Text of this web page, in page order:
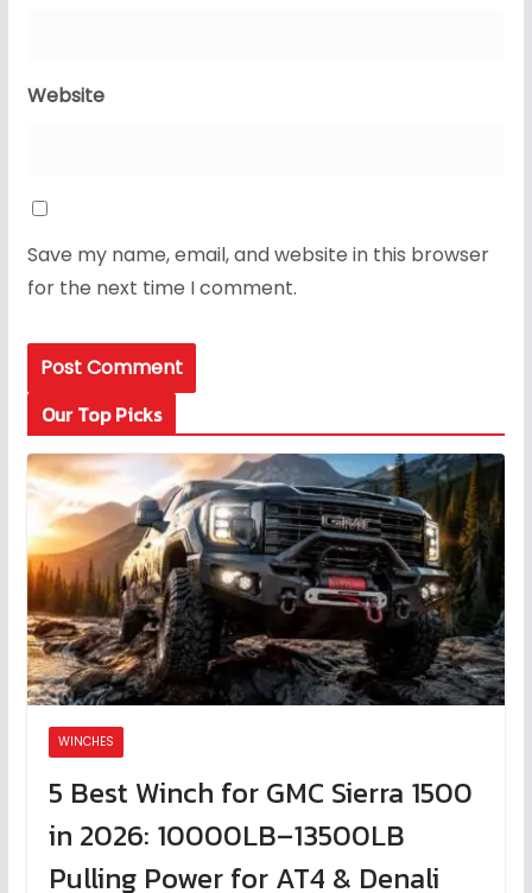
Website
Save my name, email, and website in this browser
for the next time I comment.
Our Top Picks
WINCHES
5 Best Winch for GMC Sierra 1500
in 2026: 10000LB–13500LB
Pulling Power for AT4 & Denali